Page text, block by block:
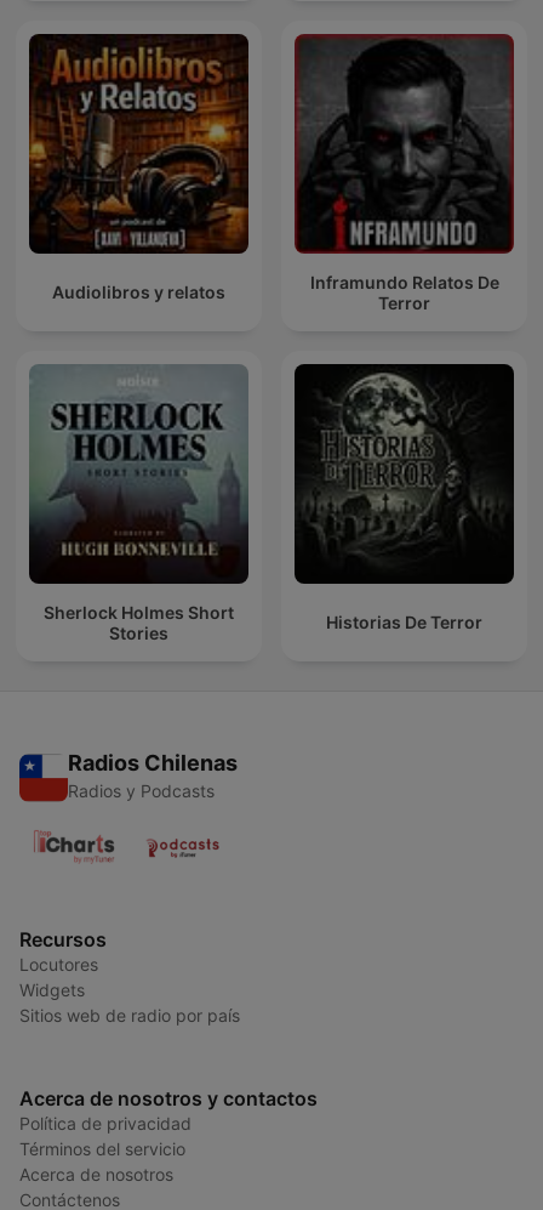
Audiolibros y relatos
Inframundo Relatos De
Terror
Sherlock Holmes Short
Stories
Historias De Terror
Radios Chilenas
Radios y Podcasts
Recursos
Locutores
Widgets
Sitios web de radio por país
Acerca de nosotros y contactos
Política de privacidad
Términos del servicio
Acerca de nosotros
Contáctenos